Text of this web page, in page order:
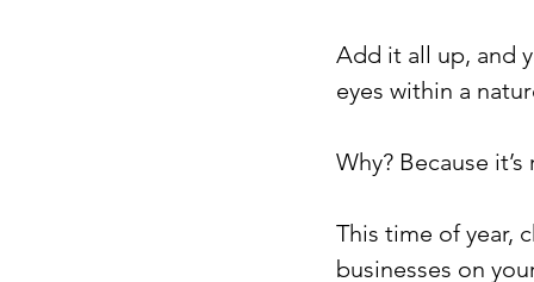
Add it all up, and
eyes within a
Why? Because it’s
This time of year,
businesses on